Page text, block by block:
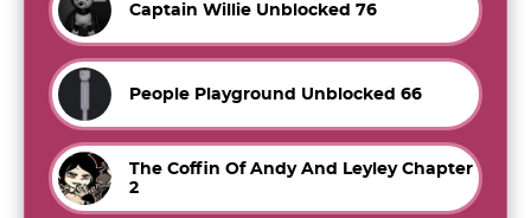
Captain Willie Unblocked 76
People Playground Unblocked 66
The Coffin Of Andy And Leyley Chapter
2